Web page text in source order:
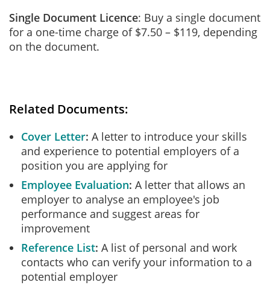
Single Document Licence: Buy a single document
for a one-time charge of $7.50 – $119, depending
on the document.
Related Documents:
Cover Letter A letter to introduce your skills
and experience to potential employers of a
position you are applying for
Employee Evaluation A letter that allows an
employer to analyse an employee's job
performance and suggest areas for
improvement
Reference List A list of personal and work
contacts who can verify your information to a
potential employer